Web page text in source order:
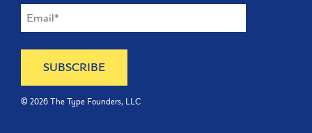
© 2026The Type Founders, LLC